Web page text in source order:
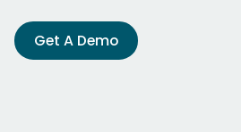
Get A Demo